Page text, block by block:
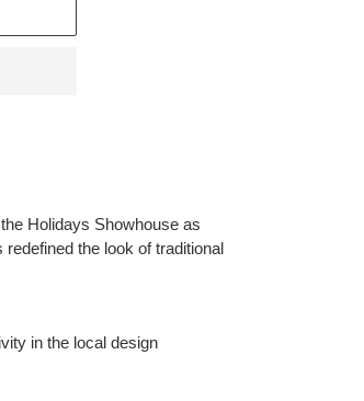
Holidays Showhouse as
the look of traditional
in the local design